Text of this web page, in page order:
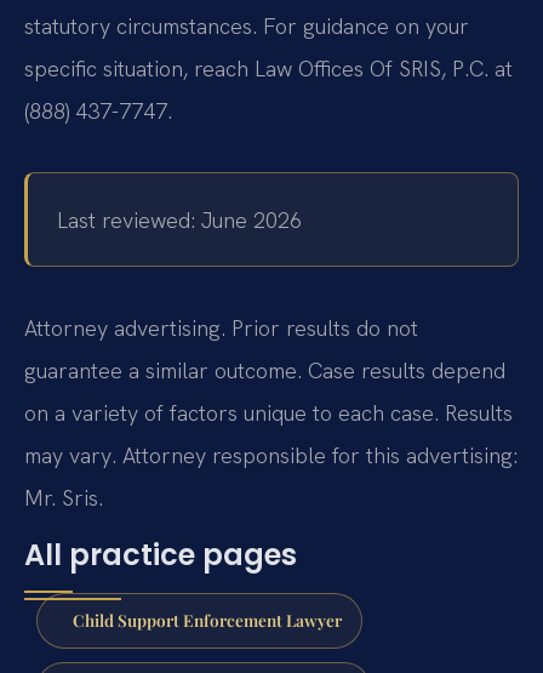
statutory circumstances. For guidance on your
specific situation, reach Law Offices Of SRIS, P.C. at
(888) 437-7747.
Last reviewed: June 2026
Attorney advertising. Prior results do not
guarantee a similar outcome. Case results depend
on a variety of factors unique to each case. Results
may vary. Attorney responsible for this advertising:
Mr. Sris.
All practice pages
Child Support Enforcement Lawyer